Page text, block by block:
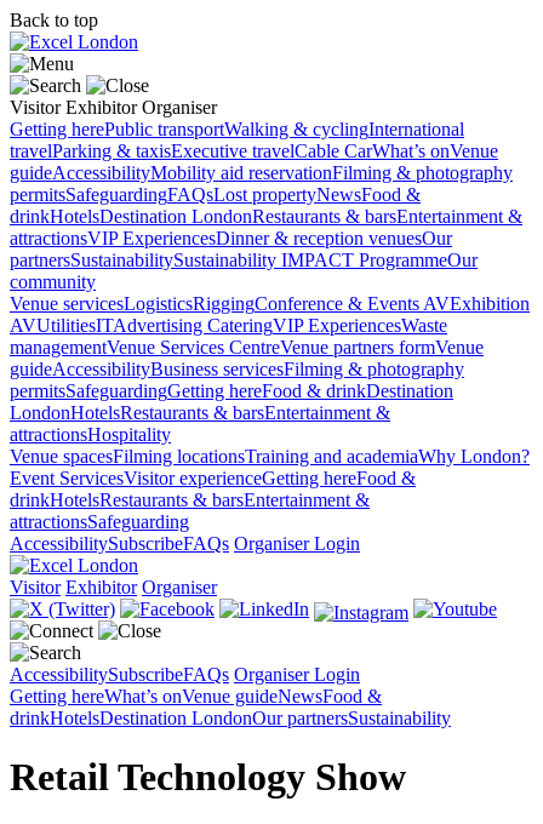
Back to top
Visitor Exhibitor Organiser
Getting herePublic transportWalking & cyclingInternational
travelParking & taxisExecutive travelCable CarWhat’s onVenue
guideAccessibilityMobility aid reservationFilming & photography
permitsSafeguardingFAQsLost propertyNewsFood &
drinkHotelsDestination LondonRestaurants & barsEntertainment &
attractionsVIP ExperiencesDinner & reception venuesOur
partnersSustainabilitySustainability IMPACT ProgrammeOur
community
Venue servicesLogisticsRiggingConference & Events AVExhibition
AVUtilitiesITAdvertising CateringVIP ExperiencesWaste
managementVenue Services CentreVenue partners formVenue
guideAccessibilityBusiness servicesFilming & photography
permitsSafeguardingGetting hereFood & drinkDestination
LondonHotelsRestaurants & barsEntertainment &
attractionsHospitality
Venue spacesFilming locationsTraining and academiaWhy London?
Event ServicesVisitor experienceGetting hereFood &
drinkHotelsRestaurants & barsEntertainment &
attractionsSafeguarding
AccessibilitySubscribeFAQs Organiser Login
Visitor Exhibitor Organiser
AccessibilitySubscribeFAQs Organiser Login
Getting hereWhat’s onVenue guideNewsFood &
drinkHotelsDestination LondonOur partnersSustainability
Retail Technology Show